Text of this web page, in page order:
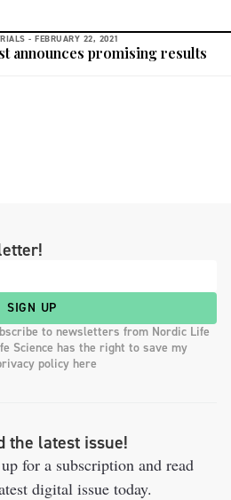
- FEBRUARY 22, 2021
announces promising results
SIGN UP
to newsletters from Nordic Life
Science has the right to save my
policy here
the latest issue!
for a subscription and read
digital issue today.